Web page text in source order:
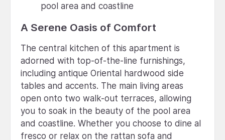
pool area and coastline
A Serene Oasis of Comfort
The central kitchen of this apartment is
adorned with top-of-the-line furnishings,
including antique Oriental hardwood side
tables and accents. The main living areas
open onto two walk-out terraces, allowing
you to soak in the beauty of the pool area
and coastline. Whether you choose to dine al
fresco or relax on the rattan sofa and